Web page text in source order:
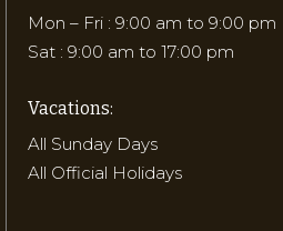
Mon – Fri : 9:00 am to 9:00 pm
Sat : 9:00 am to 17:00 pm
Vacations:
All Sunday Days
All Official Holidays